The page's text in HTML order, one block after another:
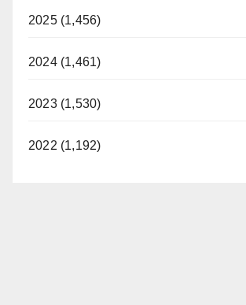
2025 (1,456)
2024 (1,461)
2023 (1,530)
2022 (1,192)